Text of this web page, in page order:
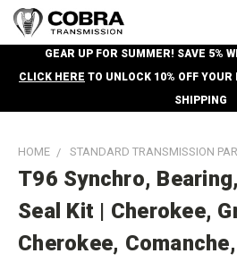
GEAR UP FOR SUMMER! SAVE 5%
CLICK HERE TO UNLOCK 10% OFF YOUR
SHIPPING
HOME STANDARD TRANSMISSION
T96 Synchro,
Seal Kit | Cherokee,
Cherokee,